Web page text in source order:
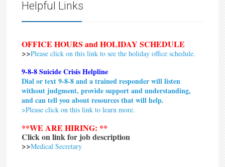
Helpful Links
OFFICE HOURS and HOLIDAY SCHEDULE
>>Please click on this link to see the holiday office schedule.
9-8-8 Suicide Crisis Helpline
Dial or text 9-8-8 and a trained responder will listen
without judgment, provide support and understanding,
and can tell you about resources that will help.
>Please click on this link to learn more.
**WE ARE HIRING: **
Click on link for job description
>>Medical Secretary